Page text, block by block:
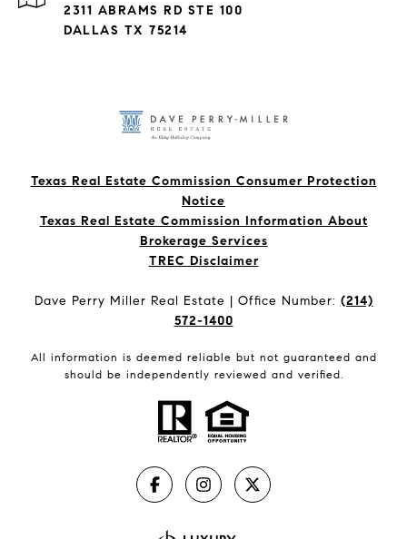
2311 ABRAMS RD STE 100
DALLAS TX 75214
Texas Real Estate Commission Consumer Protection
Notice
Texas Real Estate Commission Information About
Brokerage Services​​​​​
​​​​​​​TREC Disclaimer
Dave Perry Miller Real Estate | Office Number: (214)
572-1400
All information is deemed reliable but not guaranteed and
should be independently reviewed and verified.